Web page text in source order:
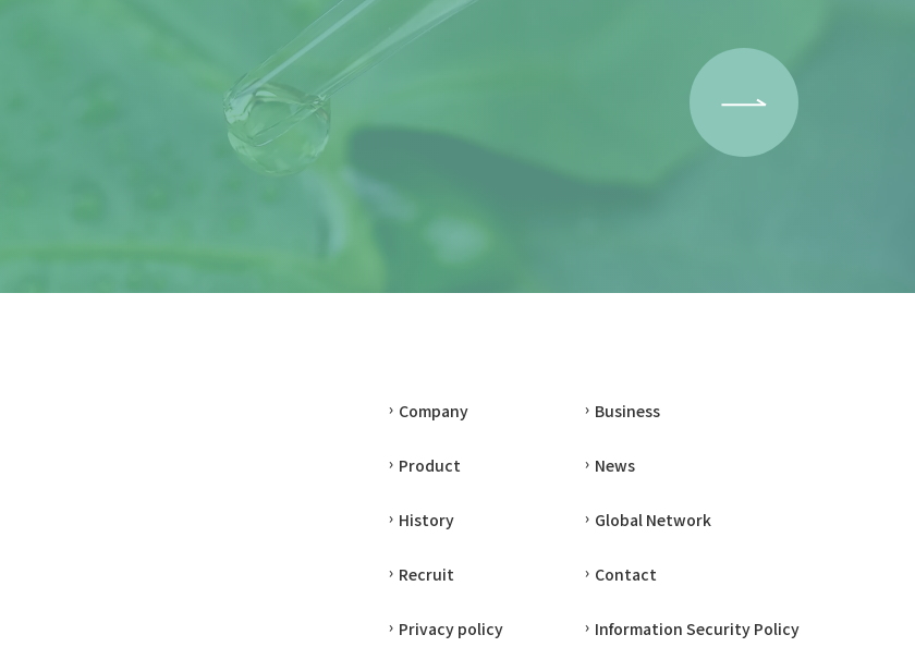
Company Business
Product News
History Global Network
Recruit Contact
Privacy policy Information Security Policy